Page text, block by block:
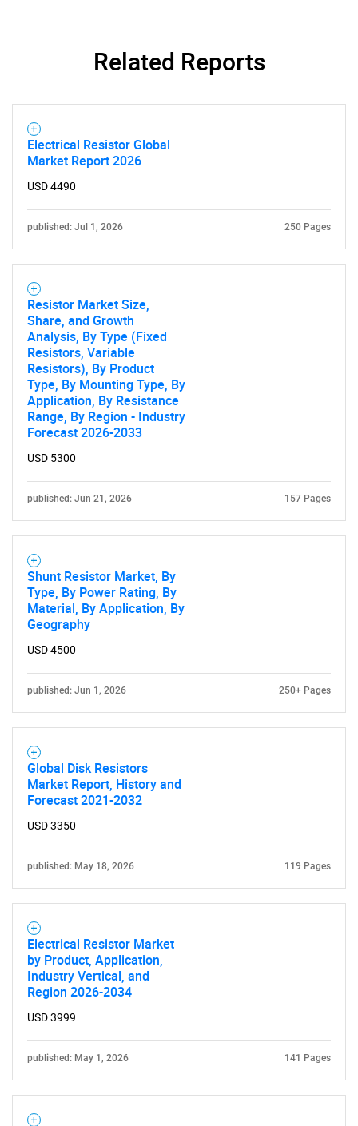
What are you looking
Need help finding what you are looking for?
Related Reports
Electrical Resistor Global
Market Report 2026
USD 4490
published: Jul 1, 2026 250 Pages
Resistor Market Size,
Share, and Growth
Analysis, By Type (Fixed
Resistors, Variable
Resistors), By Product
Type, By Mounting Type, By
Application, By Resistance
Range, By Region - Industry
Forecast 2026-2033
USD 5300
published: Jun 21, 2026 157 Pages
Shunt Resistor Market, By
Type, By Power Rating, By
Material, By Application, By
Geography
USD 4500
published: Jun 1, 2026 250+ Pages
Global Disk Resistors
Market Report, History and
Forecast 2021-2032
USD 3350
published: May 18, 2026 119 Pages
Electrical Resistor Market
by Product, Application,
Industry Vertical, and
Region 2026-2034
USD 3999
published: May 1, 2026 141 Pages